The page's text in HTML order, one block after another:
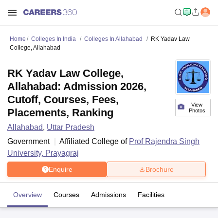
Home Colleges In India Colleges In Allahabad
RK Yadav Law
College, Allahabad
View
Photos
RK Yadav Law College,
Allahabad: Admission 2026,
Cutoff, Courses, Fees,
Placements, Ranking
Allahabad, Uttar Pradesh
Government
Affiliated College of Prof Rajendra Singh
University, Prayagraj
Enquire Brochure
Overview Courses Admissions Facilities